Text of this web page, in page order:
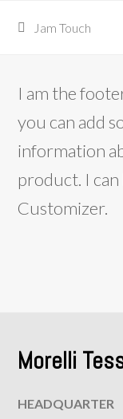
previous
Jam Touch
I am the
you can add
information
product. I
Customizer.
Morelli
HEADQUARTER